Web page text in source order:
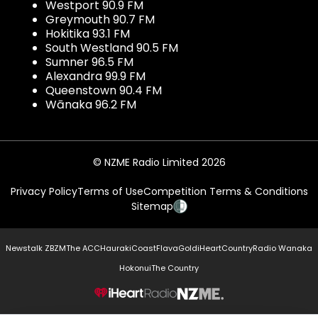
Westport 90.9 FM
Greymouth 90.7 FM
Hokitika 93.1 FM
South Westland 90.5 FM
Sumner 96.5 FM
Alexandra 99.9 FM
Queenstown 90.4 FM
Wānaka 96.2 FM
© NZME Radio Limited 2026
Privacy PolicyTerms of UseCompetition Terms & Conditions
Sitemap
Newstalk ZBZMThe ACCHaurakiCoastFlavaGoldiHeartCountryRadio Wanaka
HokonuiThe Country
NZME.